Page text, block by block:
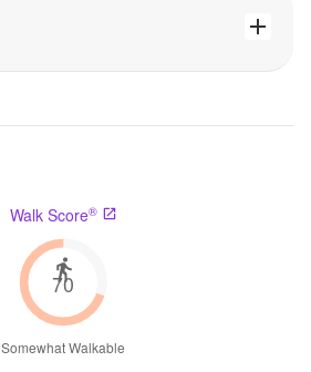
Walk Score®
70
Somewhat Walkable